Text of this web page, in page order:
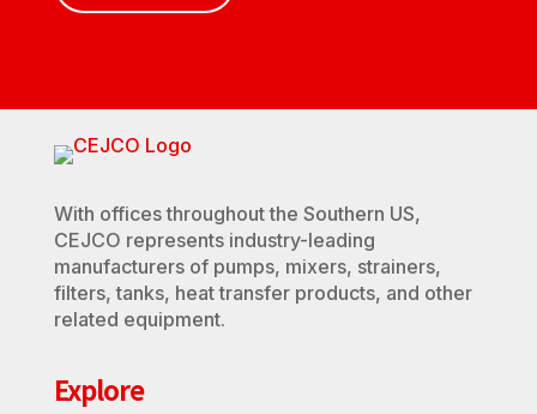
With offices throughout the Southern US,
CEJCO represents industry-leading
manufacturers of pumps, mixers, strainers,
filters, tanks, heat transfer products, and other
related equipment.
Explore